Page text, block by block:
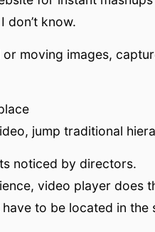
don’t know.
moving images,
jump traditional
noticed by directors.
video player does
have to be located in